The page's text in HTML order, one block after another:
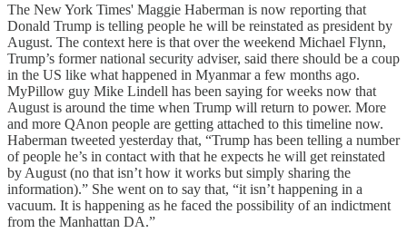
The New York Times' Maggie Haberman is now reporting that
Donald Trump is telling people he will be reinstated as president by
August. The context here is that over the weekend Michael Flynn,
Trump’s former national security adviser, said there should be a coup
in the US like what happened in Myanmar a few months ago.
MyPillow guy Mike Lindell has been saying for weeks now that
August is around the time when Trump will return to power. More
and more QAnon people are getting attached to this timeline now.
Haberman tweeted yesterday that, “Trump has been telling a number
of people he’s in contact with that he expects he will get reinstated
by August (no that isn’t how it works but simply sharing the
information).” She went on to say that, “it isn’t happening in a
vacuum. It is happening as he faced the possibility of an indictment
from the Manhattan DA.”